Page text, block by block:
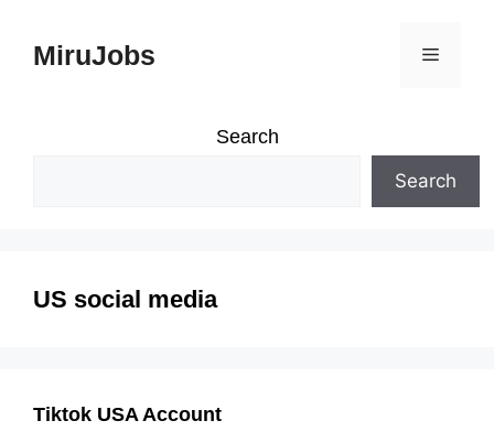
MiruJobs Menu
Search
Search
US social media
Tiktok USA Account